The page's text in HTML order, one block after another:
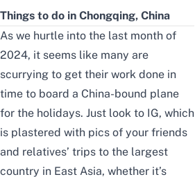
Things to do in Chongqing, China
As we hurtle into the last month of
2024, it seems like many are
scurrying to get their work done in
time to board a China-bound plane
for the holidays. Just look to IG, which
is plastered with pics of your friends
and relatives’ trips to the largest
country in East Asia, whether it’s